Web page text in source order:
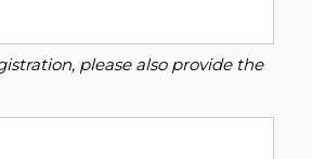
please also provide the